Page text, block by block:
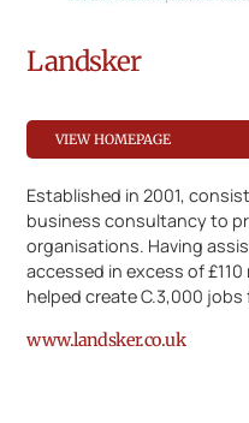
Landsker
VIEW HOMEPAGE
Established in 2001,
business consultancy to
organisations. Having
accessed in excess of
helped create C.3,000
www.landsker.co.uk